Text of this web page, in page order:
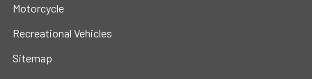
Motorcycle
Recreational Vehicles
Sitemap